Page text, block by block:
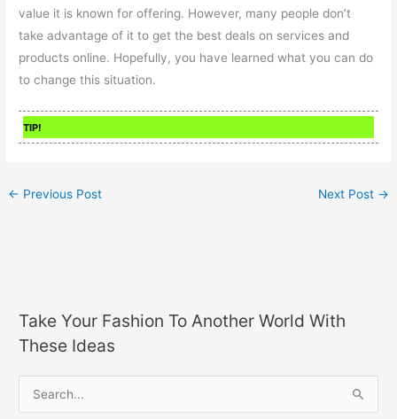
value it is known for offering. However, many people don’t
take advantage of it to get the best deals on services and
products online. Hopefully, you have learned what you can do
to change this situation.
TIP!
← Previous Post Next Post →
Take Your Fashion To Another World With
These Ideas